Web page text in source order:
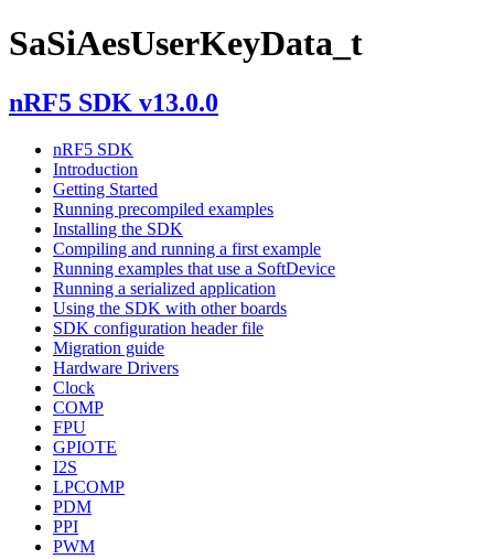
SaSiAesUserKeyData_t
nRF5 SDK v13.0.0
nRF5 SDK
Introduction
Getting Started
Running precompiled examples
Installing the SDK
Compiling and running a first example
Running examples that use a SoftDevice
Running a serialized application
Using the SDK with other boards
SDK configuration header file
Migration guide
Hardware Drivers
Clock
COMP
FPU
GPIOTE
I2S
LPCOMP
PDM
PPI
PWM